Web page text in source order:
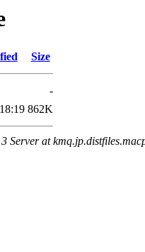
Size
-
862K
Server at